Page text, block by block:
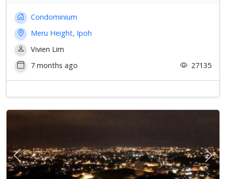
Condominium
Meru Height, Ipoh
Vivien Lim
7 months ago
27135
Previous Next